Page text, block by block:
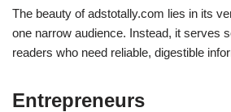
The beauty of adstotally.com lies in its
one narrow audience. Instead, it serves
readers who need reliable, digestible
Entrepreneurs